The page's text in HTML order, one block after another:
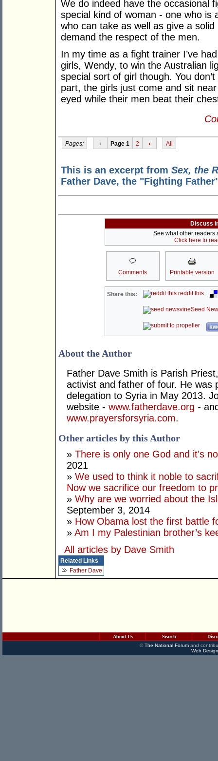
We do indeed have the occasional
special kind of woman - one who
who can take as well as give a
demand the respect of the men.
In my time as a fight trainer I’ve
girls, Wendy, to win the Australian
special sort of girl though. You
part, the girls just come and sit
eyed while their men beat their
Pages: ‹ Page 1 2 › All
This is an excerpt from Sex, the
Father Dave, the "Fighting
Discuss
See what other readers
Click here to
Comments Printable version
Share this: reddit this
Seed
About the Author
Father Dave Smith is Parish
activist and father of four. He was
delegation to Syria in May 2013.
website - www.fatherdave.org -
www.prayersforsyria.com.
Other articles by this Author
» There is only one God and it’s
2021
» We used to think it noble to
Now we sacrifice our freedom to
» Why are we worried about the
September 3, 2014
» How Obama lost the first battle
» Am I my Palestinian brother’s
All articles by Dave Smith
Related Links
Father Dave
About Us Search
©The National Forumand
Web